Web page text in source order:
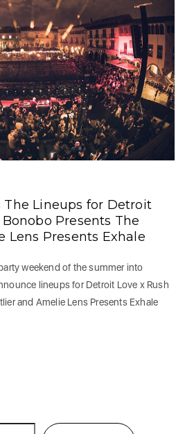
The Lineups for Detroit
Presents The
Lens Presents Exhale
weekend of the summer into
lineups for Detroit Love x Rush
and Amelie Lens Presents Exhale